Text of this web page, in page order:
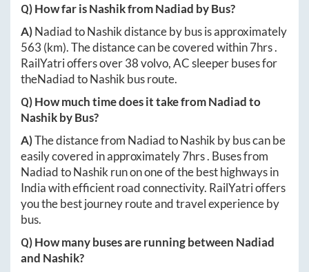
Q) How far isNashikfromNadiad by Bus?
A)NadiadtoNashikdistance by bus is approximately
563 (km). The distance can be covered within7hrs.
RailYatri offers over38volvo, AC sleeper buses for
theNadiadtoNashik bus route.
Q) How much time does it take fromNadiadto
Nashikby Bus?
A)The distance from NadiadtoNashik by bus can be
easily covered in approximately7hrs. Buses from
NadiadtoNashik run on one of the best highways in
India with efficient road connectivity. RailYatri offers
you the best journey route and travel experience by
bus.
Q) How many buses are running between Nadiad
and Nashik?